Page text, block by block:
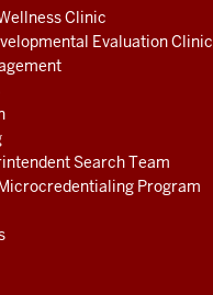
Clinic
Evaluation Clinic
Search Team
Program